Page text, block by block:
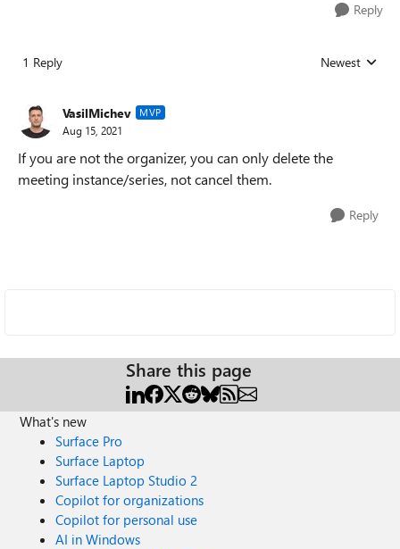
Reply
1 Reply Replies sorted
Newest
VasilMichev MVP
Aug 15, 2021
If you are not the organizer, you can only delete the
meeting instance/series, not cancel them.
Reply
Share this page
What's new
Surface Pro
Surface Laptop
Surface Laptop Studio 2
Copilot for organizations
Copilot for personal use
AI in Windows